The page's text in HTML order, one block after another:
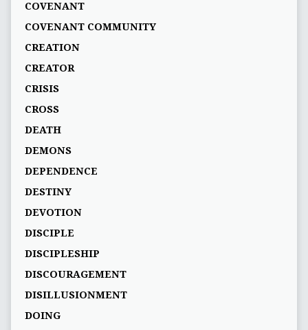
COVENANT
COVENANT COMMUNITY
CREATION
CREATOR
CRISIS
CROSS
DEATH
DEMONS
DEPENDENCE
DESTINY
DEVOTION
DISCIPLE
DISCIPLESHIP
DISCOURAGEMENT
DISILLUSIONMENT
DOING